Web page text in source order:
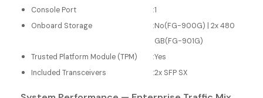
Console Port
:1
Onboard Storage
:No(FG-900G) | 2x 480
GB(FG-901G)
Trusted Platform Module (TPM)
:Yes
Included Transceivers
:2x SFP SX